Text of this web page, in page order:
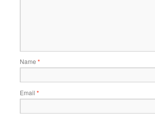
Name *
Email *